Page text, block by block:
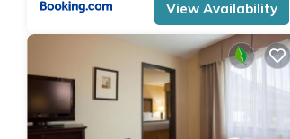
View Availability